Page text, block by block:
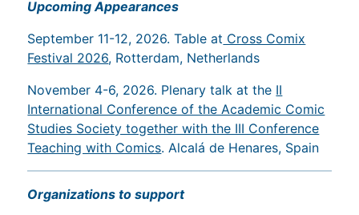
Upcoming Appearances
September 11-12, 2026. Table at Cross Comix
Festival 2026, Rotterdam, Netherlands
November 4-6, 2026. Plenary talk at the II
International Conference of the Academic Comic
Studies Society together with the III Conference
Teaching with Comics. Alcalá de Henares, Spain
Organizations to support